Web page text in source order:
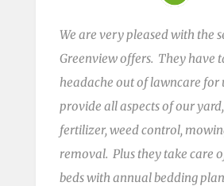
We are very pleased with the
Greenview offers. They have
headache out oflawncare for
provide all aspects of our
fertilizer, weed control,
removal. Plus they take care
beds with annual bedding